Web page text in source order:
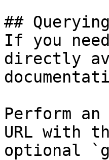
##
If you
directly
Perform
URL with
optional